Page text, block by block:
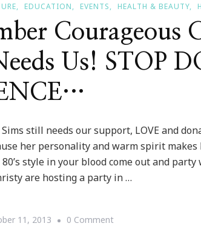
EDUCATION EVENTS HEALTH & BEAUTY
Courageous
Us! STOP
still needs our support, LOVE and
her personality and warm spirit
80’s style in your blood come out and
are hosting a party in …
11, 2013 0 CommentOn